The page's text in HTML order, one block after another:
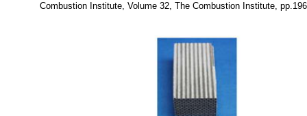
Combustion Institute, Volume 32, The Combustion Institute,